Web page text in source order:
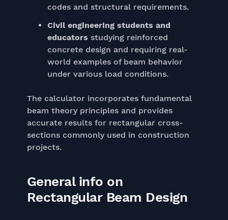
codes and structural requirements.
Civil engineering students and
educators studying reinforced
concrete design and requiring real-
world examples of beam behavior
under various load conditions.
The calculator incorporates fundamental
beam theory principles and provides
accurate results for rectangular cross-
sections commonly used in construction
projects.
General info on
Rectangular Beam Design